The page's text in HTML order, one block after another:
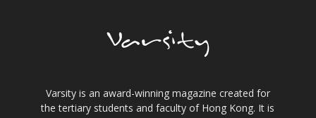
Varsity is an award-winning magazine created for
the tertiary students and faculty of Hong Kong. It is